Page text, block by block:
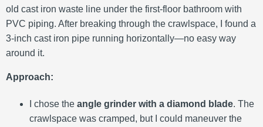
old cast iron waste line under the first-floor bathroom with
PVC piping. After breaking through the crawlspace, I found a
3-inch cast iron pipe running horizontally—no easy way
around it.
Approach:
I chose the angle grinder with a diamond blade. The
crawlspace was cramped, but I could maneuver the